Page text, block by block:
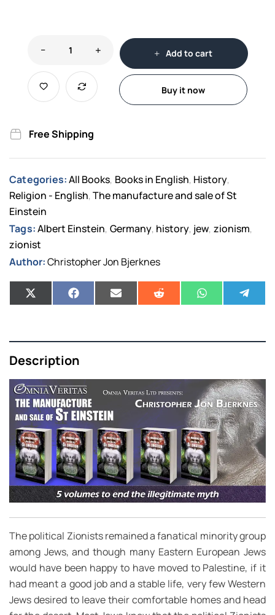
Add to cart
Buy it now
Free Shipping
Categories: All Books, Books in English, History,
Religion - English,The manufacture and sale of St
Einstein
Tags:Albert Einstein, Germany, history, jew, zionism,
zionist
Author:Christopher Jon Bjerknes
Description
The political Zionists remained a fanatical minority group
among Jews, and though many Eastern European Jews
would have been happy to have moved to Palestine, if it
had meant a good job and a stable life, very few Western
Jews desired to leave their comfortable homes and head